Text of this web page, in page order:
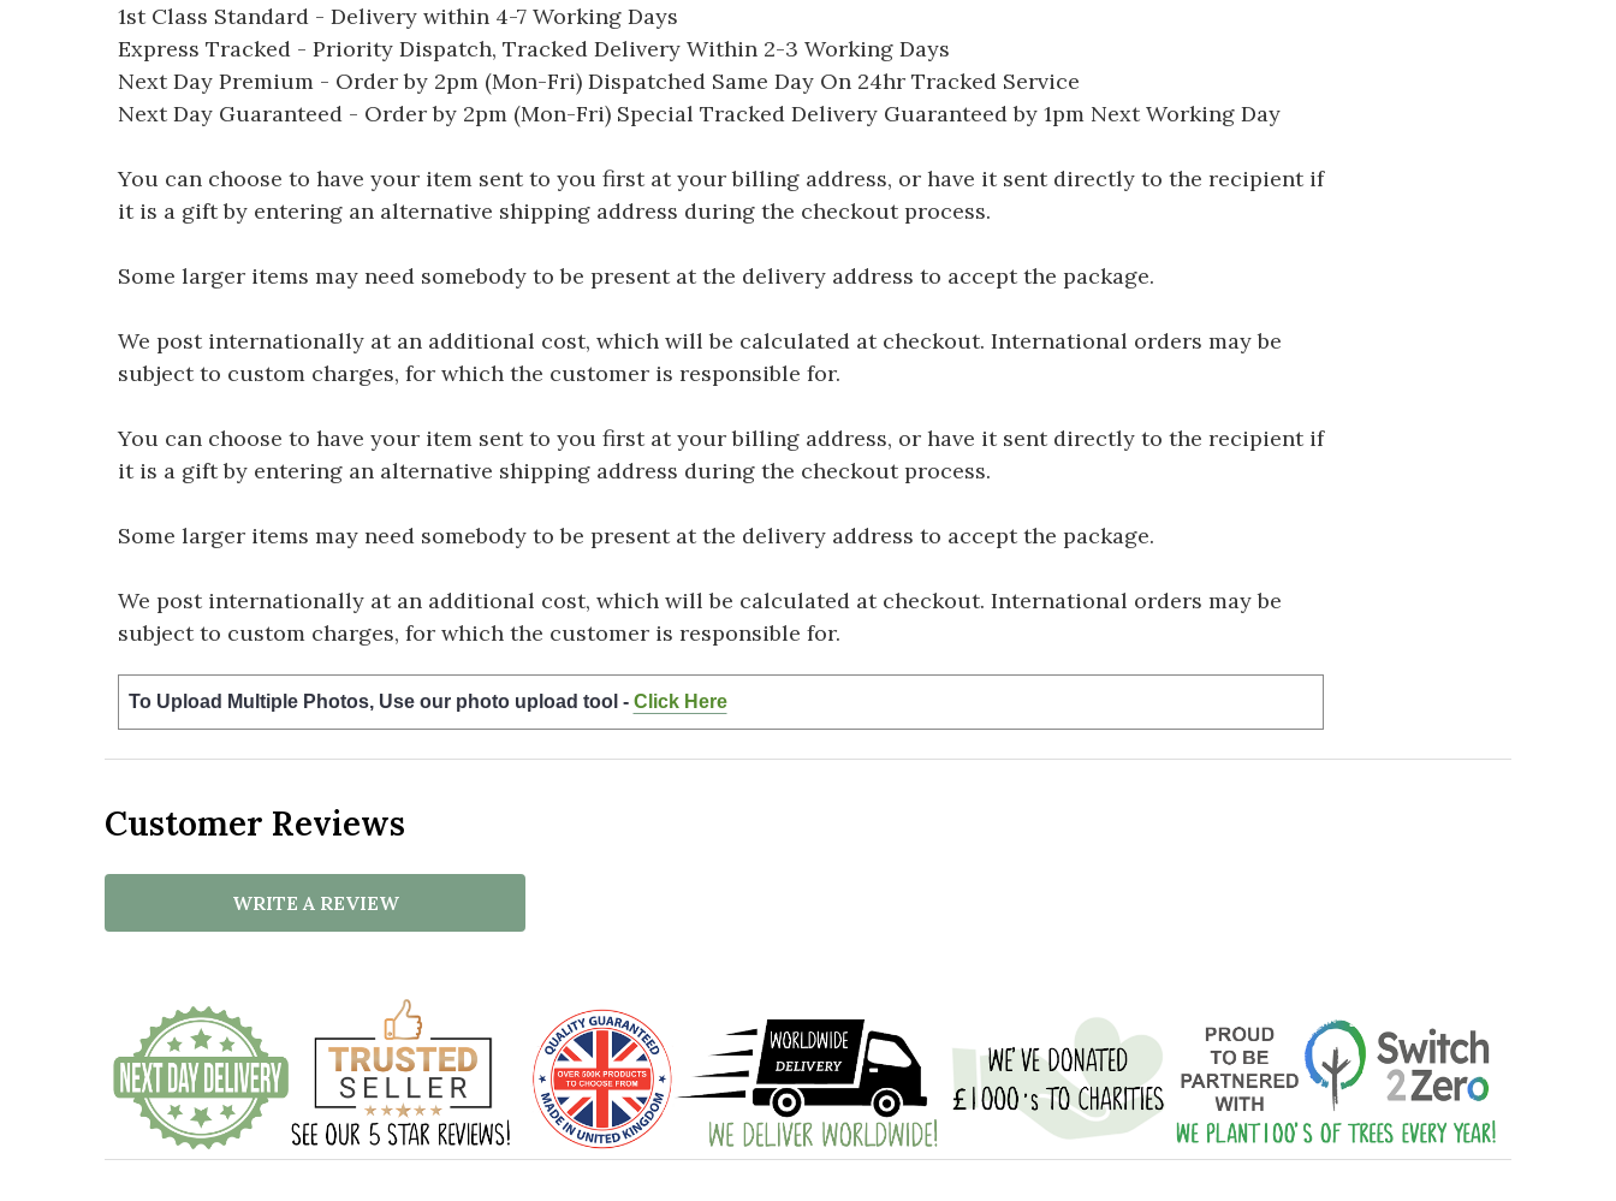
1st Class Standard - Delivery within 4-7 Working Days
Express Tracked - Priority Dispatch, Tracked Delivery Within 2-3 Working Days
Next Day Premium - Order by 2pm (Mon-Fri) Dispatched Same Day On 24hr Tracked Service
Next Day Guaranteed - Order by 2pm (Mon-Fri) Special Tracked Delivery Guaranteed by 1pm Next Working Day
You can choose to have your item sent to you first at your billing address, or have it sent directly to the recipient if
it is a gift by entering an alternative shipping address during the checkout process.
Some larger items may need somebody to be present at the delivery address to accept the package.
We post internationally at an additional cost, which will be calculated at checkout. International orders may be
subject to custom charges, for which the customer is responsible for.
You can choose to have your item sent to you first at your billing address, or have it sent directly to the recipient if
it is a gift by entering an alternative shipping address during the checkout process.
Some larger items may need somebody to be present at the delivery address to accept the package.
We post internationally at an additional cost, which will be calculated at checkout. International orders may be
subject to custom charges, for which the customer is responsible for.
To Upload Multiple Photos, Use our photo upload tool - Click Here
Customer Reviews
WRITE A REVIEW